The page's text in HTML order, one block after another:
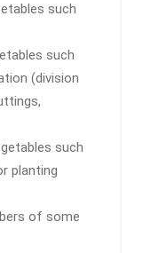
such
such
(division
such
planting
of some